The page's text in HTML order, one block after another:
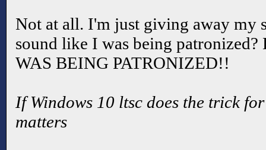
Not at all. I'm just giving away my
sound like I was being
WAS BEING PATRONIZED!!
If Windows 10 ltsc does the trick
matters